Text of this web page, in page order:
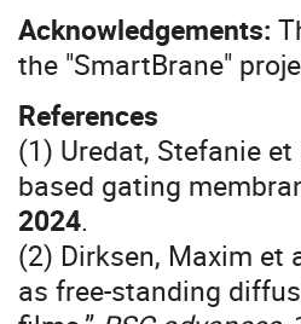
Acknowledgements:
the "SmartBrane"
References
(1) Uredat, Stefanie
based gating
2024.
(2) Dirksen, Maxim et
as free-standing